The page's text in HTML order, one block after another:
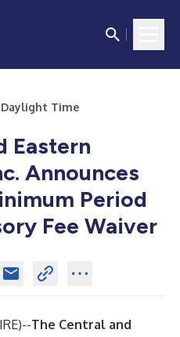
Daylight Time
Eastern
Announces
Period
Fee Waiver
)--The Central and